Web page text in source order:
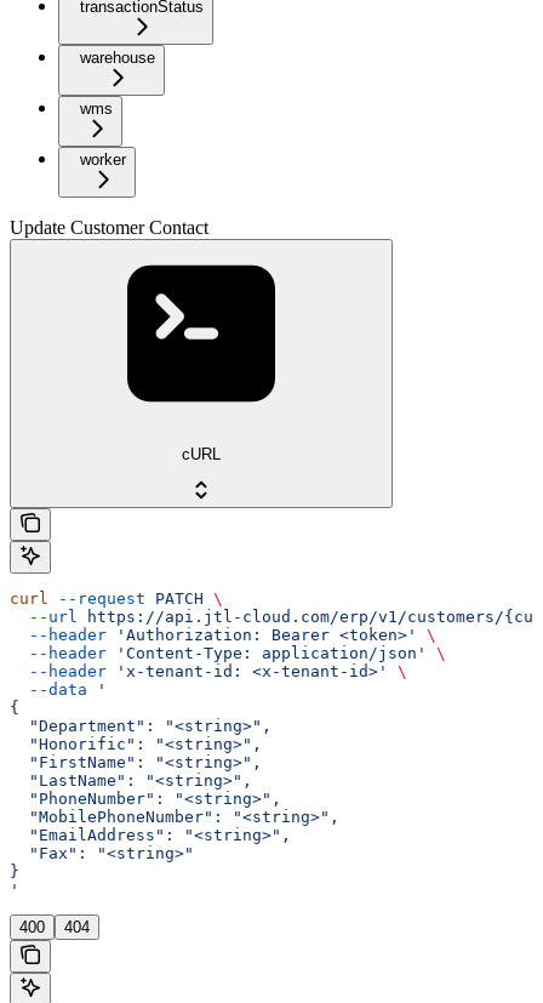
transactionStatus
warehouse
wms
worker
Update Customer Contact
cURL
curl --request PATCH \
  --url
https://api.jtl-cloud.com/erp/v1/customers/
  --header
'Authorization: Bearer <token>'
\
  --header
'Content-Type: application/json'
\
  --header
'x-tenant-id: <x-tenant-id>'
\
  --data
'
{
  "Department": "<string>",
  "Honorific": "<string>",
  "FirstName": "<string>",
  "LastName": "<string>",
  "PhoneNumber": "<string>",
  "MobilePhoneNumber": "<string>",
  "EmailAddress": "<string>",
  "Fax": "<string>"
}
'
400 404